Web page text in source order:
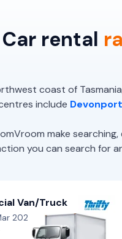
Car rental
coast of
include Devonport
make
you can search for
Van/Truck
2026